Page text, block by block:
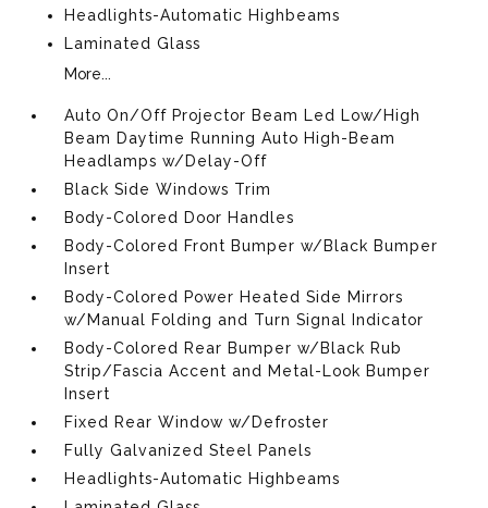
Headlights-Automatic Highbeams
Laminated Glass
More...
Auto On/Off Projector Beam Led Low/High
Beam Daytime Running Auto High-Beam
Headlamps w/Delay-Off
Black Side Windows Trim
Body-Colored Door Handles
Body-Colored Front Bumper w/Black Bumper
Insert
Body-Colored Power Heated Side Mirrors
w/Manual Folding and Turn Signal Indicator
Body-Colored Rear Bumper w/Black Rub
Strip/Fascia Accent and Metal-Look Bumper
Insert
Fixed Rear Window w/Defroster
Fully Galvanized Steel Panels
Headlights-Automatic Highbeams